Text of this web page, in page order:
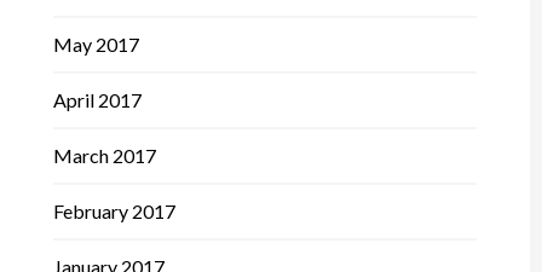
May 2017
April 2017
March 2017
February 2017
January 2017